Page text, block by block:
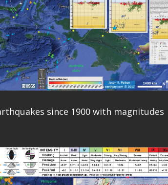
since 1900 with magnitudes